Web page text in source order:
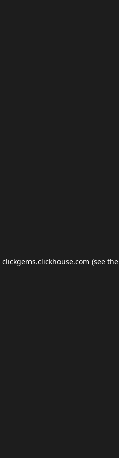
clickgems.clickhouse.com (see the